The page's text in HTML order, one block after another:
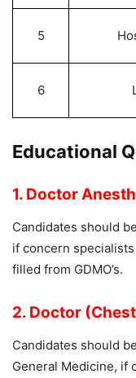
5
6
Educational
1. Doctor
Candidates should
if concern
filled from GDMO’s.
2. Doctor
Candidates should
General Medicine, if